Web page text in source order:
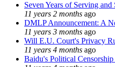
Seven Years of Serving
11 years 2 months ago
DMLP Announcement: A
11 years 3 months ago
Will E.U. Court's Privacy
11 years 4 months ago
Baidu's Political